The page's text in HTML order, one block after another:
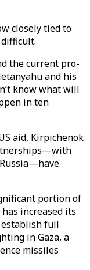
closely tied to
the current pro-
and his
know what will
in ten
aid, Kirpichenok
portion of
increased its
full
in Gaza, a
missiles